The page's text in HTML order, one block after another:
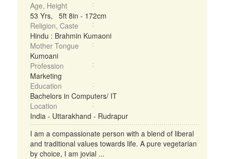
Age, Height
53 Yrs, 5ft 8in - 172cm
Religion, Caste
Hindu : Brahmin Kumaoni
Mother Tongue
Kumoani
Profession
Marketing
Education
Bachelors in Computers/ IT
Location
India - Uttarakhand - Rudrapur
I am a compassionate person with a blend of liberal
and traditional values towards life. A pure vegetarian
by choice, I am jovial ...